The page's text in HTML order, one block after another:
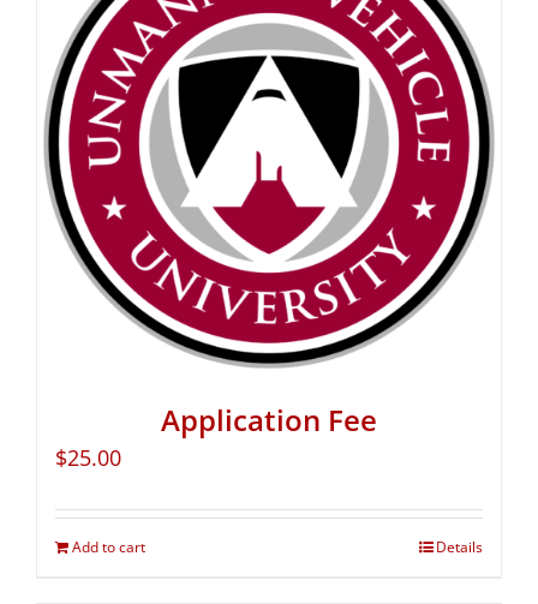
Application Fee
$25.00
Add to cart Details